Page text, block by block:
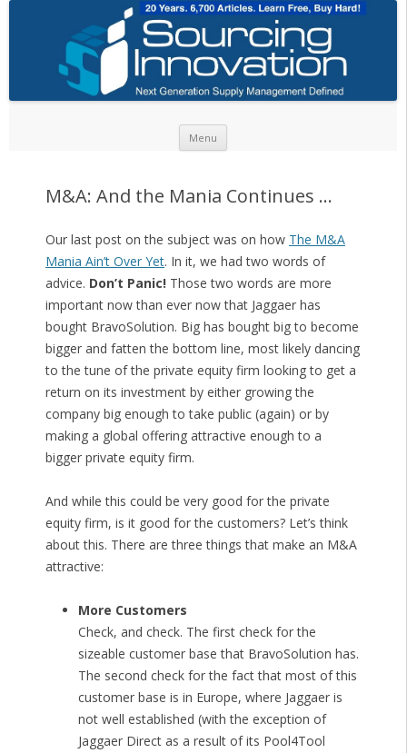
Menu
M&A: And the Mania Continues …
Our last post on the subject was on how The M&A
Mania Ain’t Over Yet. In it, we had two words of
advice. Don’t Panic!Those two words are more
important now than ever now that Jaggaer has
bought BravoSolution. Big has bought big to become
bigger and fatten the bottom line, most likely dancing
to the tune of the private equity firm looking to get a
return on its investment by either growing the
company big enough to take public (again) or by
making a global offering attractive enough to a
bigger private equity firm.
And while this could be very good for the private
equity firm, is it good for the customers? Let’s think
about this. There are three things that make an M&A
attractive:
More Customers
Check, and check. The first check for the
sizeable customer base that BravoSolution has.
The second check for the fact that most of this
customer base is in Europe, where Jaggaer is
not well established (with the exception of
Jaggaer Direct as a result of its Pool4Tool